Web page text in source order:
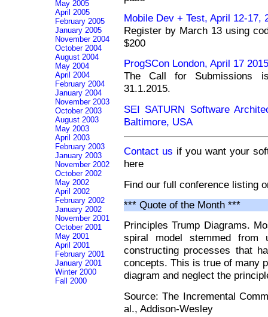
Mobile Dev + Test, April 12-17,
Register by March 13 using
$200
ProgSCon London, April 17
The Call for Submissions
31.1.2015.
SEI SATURN Software
Baltimore, USA
Contact us if you want your
here
Find our full conference listing
*** Quote of the Month ***
Principles Trump Diagrams.
spiral model stemmed from
constructing processes that
concepts. This is true of many
diagram and neglect the
Source: The Incremental
al., Addison-Wesley
May 2005
April 2005
February 2005
January 2005
November 2004
October 2004
August 2004
May 2004
April 2004
February 2004
January 2004
November 2003
October 2003
August 2003
May 2003
April 2003
February 2003
January 2003
November 2002
October 2002
May 2002
April 2002
February 2002
January 2002
November 2001
October 2001
May 2001
April 2001
February 2001
January 2001
Winter 2000
Fall 2000